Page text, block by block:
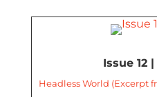
Issue 12
Headless World (Excerpt